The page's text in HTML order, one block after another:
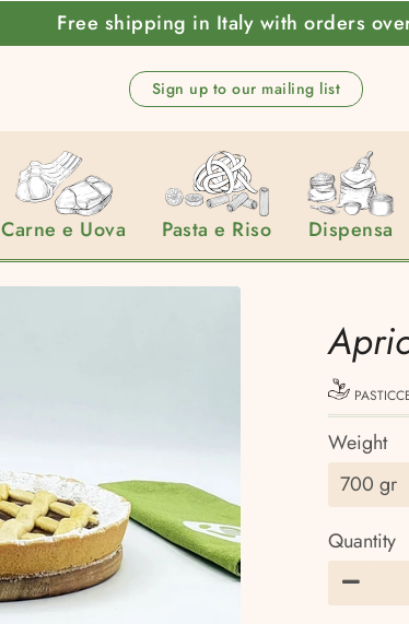
Free shipping in Italy with orders
Sign up to our mailing list
Carne e Uova Pasta e Riso Dispensa
Weight
Quantity
−